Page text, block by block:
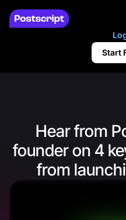
Start
Hear from
founder on 4
from